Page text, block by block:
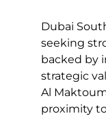
Dubai
seeking
backed by
strategic
Al
proximity